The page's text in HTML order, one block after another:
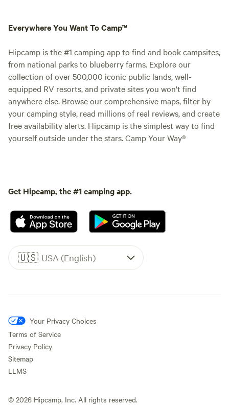
Everywhere You Want To Camp™
Hipcamp is the #1 camping app to find and book campsites,
from national parks to blueberry farms. Explore our
collection of over 500,000 iconic public lands, well-
equipped RV resorts, and private sites you won't find
anywhere else. Browse our comprehensive maps, filter by
your camping style, read millions of real reviews, and create
free availability alerts. Hipcamp is the simplest way to find
yourself outside under the stars. Camp Your Way®
Get Hipcamp, the #1 camping app.
🇺🇸 USA (English)
Your Privacy Choices
Terms of Service
Privacy Policy
Sitemap
LLMS
© 2026 Hipcamp, Inc. All rights reserved.